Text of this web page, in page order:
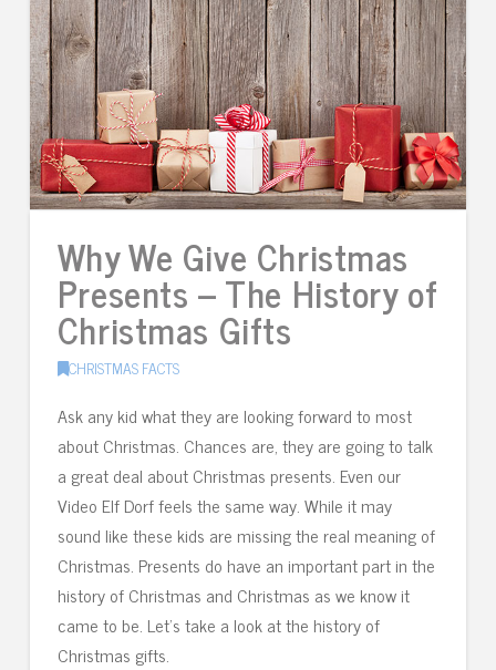
Why We Give Christmas
Presents – The History of
Christmas Gifts
CHRISTMAS FACTS
Ask any kid what they are looking forward to most
about Christmas. Chances are, they are going to talk
a great deal about Christmas presents. Even our
Video Elf Dorf feels the same way. While it may
sound like these kids are missing the real meaning of
Christmas. Presents do have an important part in the
history of Christmas and Christmas as we know it
came to be. Let’s take a look at the history of
Christmas gifts.